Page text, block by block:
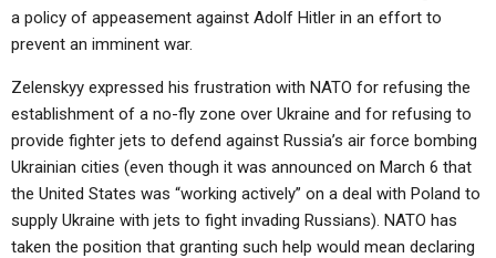
a policy of appeasement against Adolf Hitler in an effort to
prevent an imminent war.
Zelenskyy expressed his frustration with NATO for refusing the
establishment of a no-fly zone over Ukraine and for refusing to
provide fighter jets to defend against Russia’s air force bombing
Ukrainian cities (even though it was announced on March 6 that
the United States was “working actively” on a deal with Poland to
supply Ukraine with jets to fight invading Russians). NATO has
taken the position that granting such help would mean declaring